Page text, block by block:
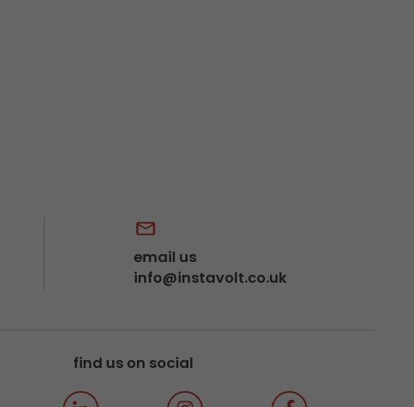
email us
info@instavolt.co.uk
find us on social